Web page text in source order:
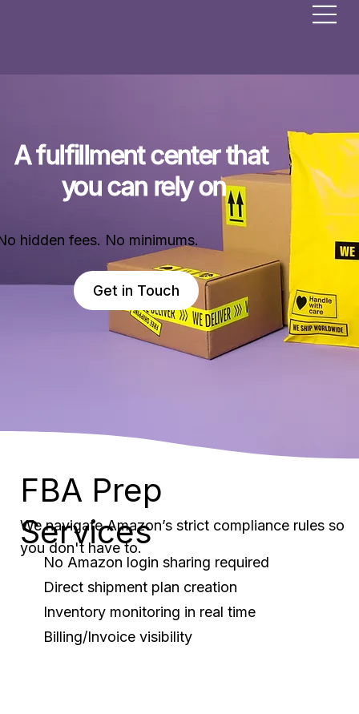
A fulfillment center that
you can rely on
hidden fees. No minimums.
Get in Touch
We navigate Amazon’s strict compliance rules so
you don't have to.
FBA Prep
Services
No Amazon login sharing required
Direct shipment plan creation
Inventory monitoring in real time
Billing/Invoice visibility